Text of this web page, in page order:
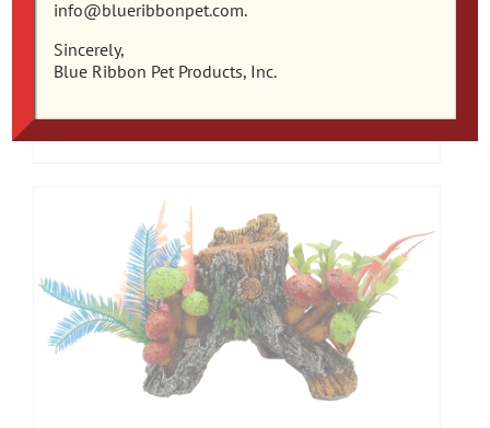
EE-1990 Exotic Environments® Mushroom
Hideaway With Plants
info@blueribbonpet.com.
Sincerely,
Blue Ribbon Pet Products, Inc.